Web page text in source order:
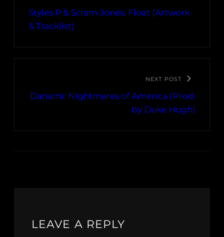
Styles P & Scram Jones: Float (Artwork
& Tracklist)
NEXT POST
Danami: Nightmares of America (Prod.
by Duke Hugh)
LEAVE A REPLY